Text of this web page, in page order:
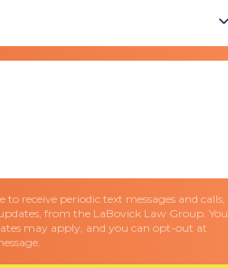
receive periodic text messages and calls,
from the LaBovick Law Group. You
may apply, and you can opt-out at